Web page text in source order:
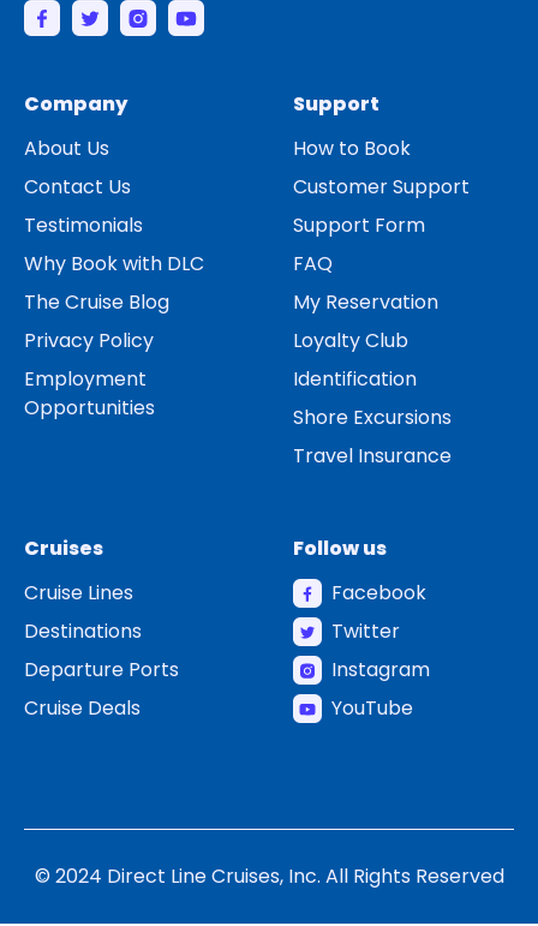
Company
About Us
Contact Us
Testimonials
Why Book with DLC
The Cruise Blog
Privacy Policy
Employment
Opportunities
Support
How to Book
Customer Support
Support Form
FAQ
My Reservation
Loyalty Club
Identification
Shore Excursions
Travel Insurance
Cruises
Cruise Lines
Destinations
Departure Ports
Cruise Deals
Follow us
Facebook
Twitter
Instagram
YouTube
© 2024 Direct Line Cruises, Inc. All Rights Reserved